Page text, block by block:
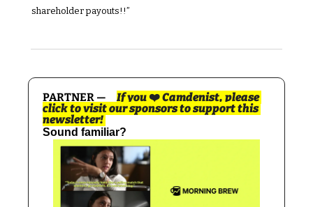
shareholder payouts!!”
PARTNER — If you ❤️ Camdenist, please
click to visit our sponsors to support this
newsletter!
Sound familiar?